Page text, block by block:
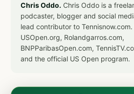
Chris Oddo. Chris Oddo is a
podcaster, blogger and social
lead contributor to
USOpen.org, Rolandgarros.com,
BNPParibasOpen.com,
and the official US Open program.